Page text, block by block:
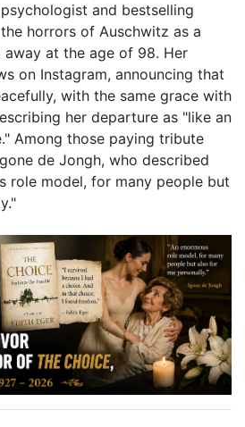
and bestselling
horrors of Auschwitz as a
away at the age of 98. Her
on Instagram, announcing that
with the same grace with
her departure as "like an
Among those paying tribute
de Jongh, who described
role model, for many people but